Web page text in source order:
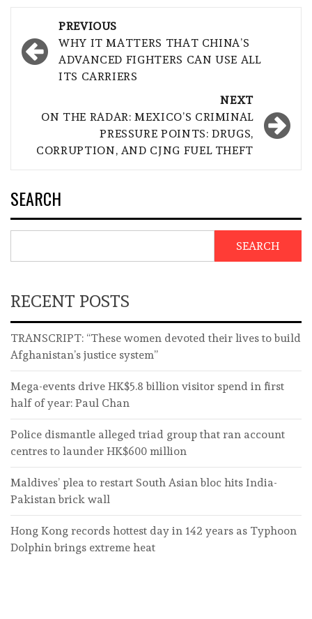
navigation
PREVIOUS
WHY IT MATTERS THAT CHINA’S
ADVANCED FIGHTERS CAN USE ALL
ITS CARRIERS
NEXT
ON THE RADAR: MEXICO’S CRIMINAL
PRESSURE POINTS: DRUGS,
CORRUPTION, AND CJNG FUEL THEFT
SEARCH
SEARCH
RECENT POSTS
TRANSCRIPT: “These women devoted their lives to build
Afghanistan’s justice system”
Mega-events drive HK$5.8 billion visitor spend in first
half of year: Paul Chan
Police dismantle alleged triad group that ran account
centres to launder HK$600 million
Maldives’ plea to restart South Asian bloc hits India-
Pakistan brick wall
Hong Kong records hottest day in 142 years as Typhoon
Dolphin brings extreme heat